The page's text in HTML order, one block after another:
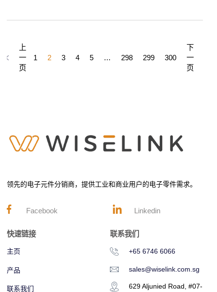
上
一
页
1 2 3 4 5 … 298 299 300
下
一
页
领先的电子元件分销商，提供工业和商业用户的电子零件需求。
Facebook Linkedin
快速链接
主页
产品
联系我们
联系我们
+65 6746 6066
sales@wiselink.com.sg
629 Aljunied Road, #07-